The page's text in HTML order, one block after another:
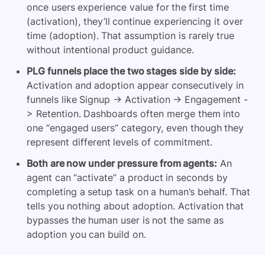
once users experience value for the first time
(activation), they’ll continue experiencing it over
time (adoption). That assumption is rarely true
without intentional product guidance.
PLG funnels place the two stages side by side:
Activation and adoption appear consecutively in
funnels like Signup -> Activation -> Engagement -
> Retention. Dashboards often merge them into
one “engaged users” category, even though they
represent different levels of commitment.
Both are now under pressure from agents: An
agent can “activate” a product in seconds by
completing a setup task on a human’s behalf. That
tells you nothing about adoption. Activation that
bypasses the human user is not the same as
adoption you can build on.